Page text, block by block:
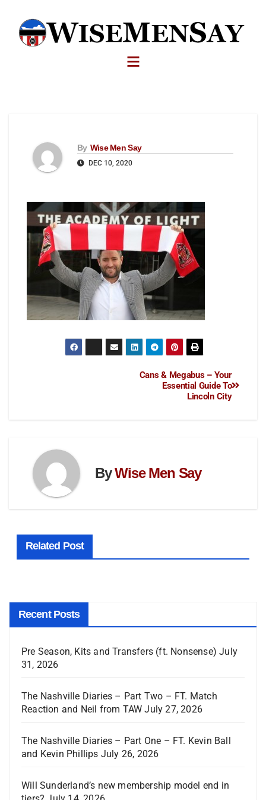
By Wise Men Say
DEC 10, 2020
Cans & Megabus – Your
Essential Guide To
Lincoln City
ByWise Men Say
Related Post
Recent Posts
Pre Season, Kits and Transfers (ft. Nonsense) July
31, 2026
The Nashville Diaries – Part Two – FT. Match
Reaction and Neil from TAW July 27, 2026
The Nashville Diaries – Part One – FT. Kevin Ball
and Kevin Phillips July 26, 2026
Will Sunderland’s new membership model end in